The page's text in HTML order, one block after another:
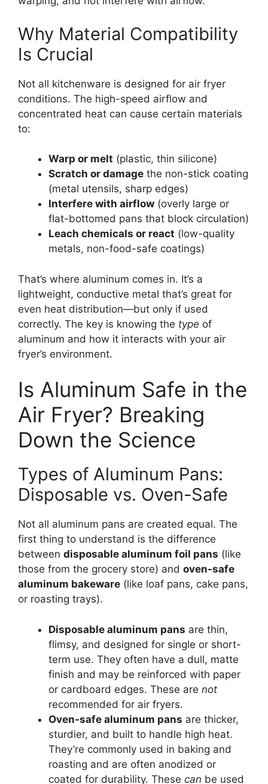
Why Material Compatibility
Is Crucial
Not all kitchenware is designed for air fryer
conditions. The high-speed airflow and
concentrated heat can cause certain materials
to:
Warp or melt (plastic, thin silicone)
Scratch or damage the non-stick coating
(metal utensils, sharp edges)
Interfere with airflow (overly large or
flat-bottomed pans that block circulation)
Leach chemicals or react (low-quality
metals, non-food-safe coatings)
That’s where aluminum comes in. It’s a
lightweight, conductive metal that’s great for
even heat distribution—but only if used
correctly. The key is knowing the type of
aluminum and how it interacts with your air
fryer’s environment.
Is Aluminum Safe in the
Air Fryer? Breaking
Down the Science
Types of Aluminum Pans:
Disposable vs. Oven-Safe
Not all aluminum pans are created equal. The
first thing to understand is the difference
between disposable aluminum foil pans (like
those from the grocery store) and oven-safe
aluminum bakeware (like loaf pans, cake pans,
or roasting trays).
Disposable aluminum pans are thin,
flimsy, and designed for single or short-
term use. They often have a dull, matte
finish and may be reinforced with paper
or cardboard edges. These are not
recommended for air fryers.
Oven-safe aluminum pans are thicker,
sturdier, and built to handle high heat.
They’re commonly used in baking and
roasting and are often anodized or
coated for durability. These can be used